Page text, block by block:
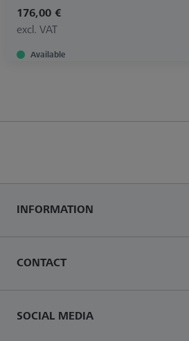
176,00 €
excl. VAT
Available
INFORMATION
CONTACT
SOCIAL MEDIA